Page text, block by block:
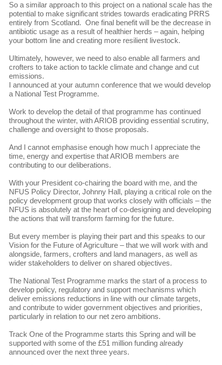
So a similar approach to this project on a national scale has the
potential to make significant strides towards eradicating PRRS
entirely from Scotland. One final benefit will be the decrease in
antibiotic usage as a result of healthier herds – again, helping
your bottom line and creating more resilient livestock.
Ultimately, however, we need to also enable all farmers and
crofters to take action to tackle climate and change and cut
emissions.
I announced at your autumn conference that we would develop
a National Test Programme.
Work to develop the detail of that programme has continued
throughout the winter, with ARIOB providing essential scrutiny,
challenge and oversight to those proposals.
And I cannot emphasise enough how much I appreciate the
time, energy and expertise that ARIOB members are
contributing to our deliberations.
With your President co-chairing the board with me, and the
NFUS Policy Director, Johnny Hall, playing a critical role on the
policy development group that works closely with officials – the
NFUS is absolutely at the heart of co-designing and developing
the actions that will transform farming for the future.
But every member is playing their part and this speaks to our
Vision for the Future of Agriculture – that we will work with and
alongside, farmers, crofters and land managers, as well as
wider stakeholders to deliver on shared objectives.
The National Test Programme marks the start of a process to
develop policy, regulatory and support mechanisms which
deliver emissions reductions in line with our climate targets,
and contribute to wider government objectives and priorities,
particularly in relation to our net zero ambitions.
Track One of the Programme starts this Spring and will be
supported with some of the £51 million funding already
announced over the next three years.